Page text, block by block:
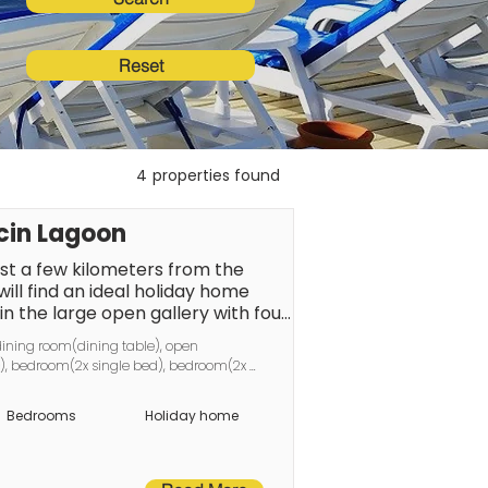
Reset
4 properties found
Lagoon
a few kilometers from the
find an ideal holiday home
the large open gallery with four
spend pleasant evenings at
for nature lovers and anglers,
lake just 1 kilometer away,
Ski (Camminer district). The
room(dining table), open
bedroom(2x single bed), bedroom(2x
Bedrooms Holiday home